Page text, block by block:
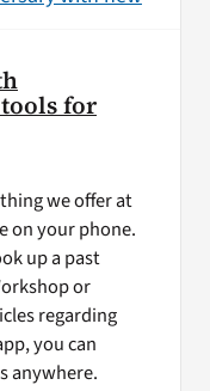
for
we offer at
on your phone.
up a past
or
regarding
you can
anywhere.